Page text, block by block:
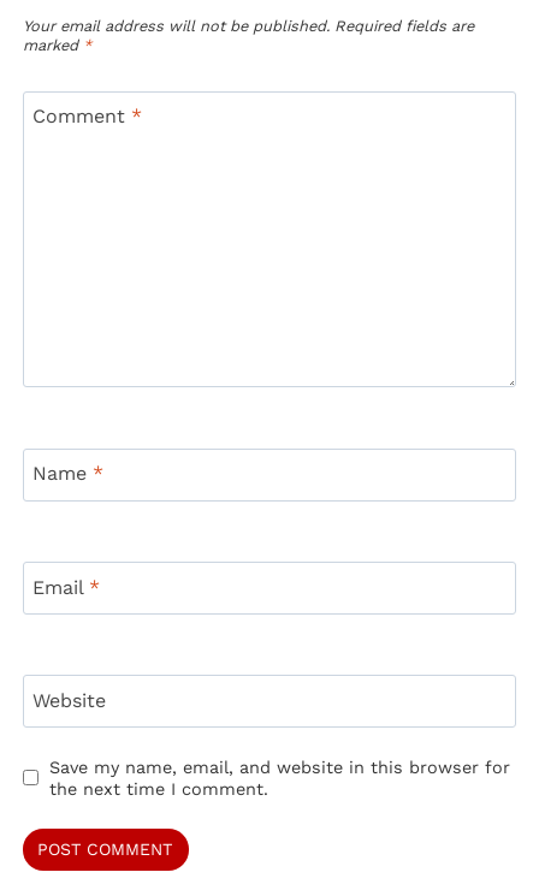
Your email address will not be published. Required fields are
marked *
Comment *
Name *
Email *
Website
Save my name, email, and website in this browser for
the next time I comment.